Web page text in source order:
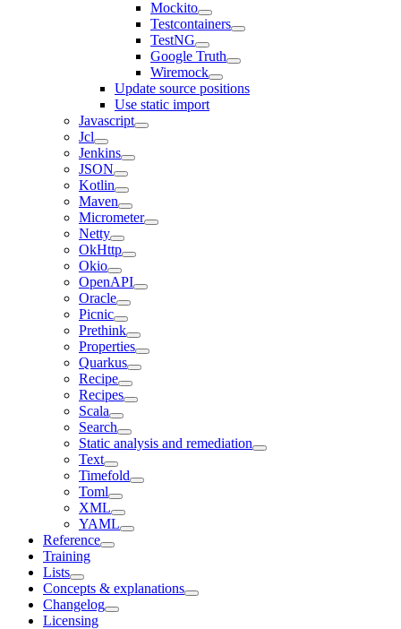
Mockito
Testcontainers
TestNG
Google Truth
Wiremock
Update source positions
Use static import
Javascript
Jcl
Jenkins
JSON
Kotlin
Maven
Micrometer
Netty
OkHttp
Okio
OpenAPI
Oracle
Picnic
Prethink
Properties
Quarkus
Recipe
Recipes
Scala
Search
Static analysis and remediation
Text
Timefold
Toml
XML
YAML
Reference
Training
Lists
Concepts & explanations
Changelog
Licensing